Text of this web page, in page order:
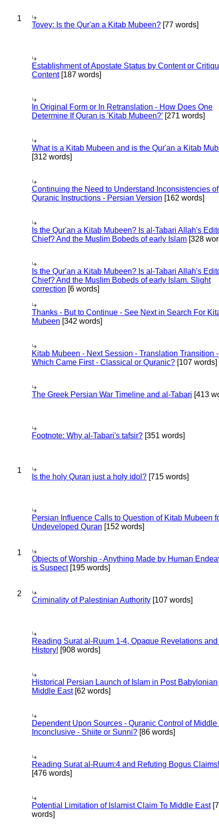
1
Tovey: Is the Qur'an a Kitab Mubeen? [77 words]
Establishment of Apostate Status by Content or
Content[187 words]
In Original Form or In Retranslation - How Does One
Determine If Quran is 'Kitab Mubeen?' [271 words]
What is a Kitab Mubeen and is the Qur'an a Kitab
[312 words]
Continuing the Need to Understand Inconsistencies of
Quranic Instructions - Persian Version [162 words]
Is the Qur'an a Kitab Mubeen? Is al-Tabari Allah's
Chief? And the Muslim Bobeds of early Islam [328
Is the Qur'an a Kitab Mubeen? Is al-Tabari Allah's
Chief? And the Muslim Bobeds of early Islam. Slight
correction [6 words]
Thanks - But to Continue - See Next in Search For
Mubeen [342 words]
Kitab Mubeen - Next Session - Translation Transition -
Which Came First - Classical or Quranic? [107 words]
The Greek Persian War Timeline and al-Tabari [413
Footnote: Why al-Tabari's tafsir? [351 words]
1
Is the holy Quran just a holy idol? [715 words]
Persian Influence Calls to Question of Kitab Mubeen
Undeveloped Quran [152 words]
1
Objects of Worship - Anything Made by Human
is Suspect[195 words]
2
Criminality of Palestinian Authority [107 words]
Reading Surat al-Ruum 1-4, Opaque Revelations
History! [908 words]
Historical Persian Launch of Islam in Post Babylonian
Middle East[62 words]
Dependent Upon Sources - Quranic Control of Middle
Inconclusive - Shiite or Sunni? [86 words]
Reading Surat al-Ruum:4 and Refuting Bogus Claims!
[476 words]
Potential Limitation of Islamist Claim To Middle East
words]